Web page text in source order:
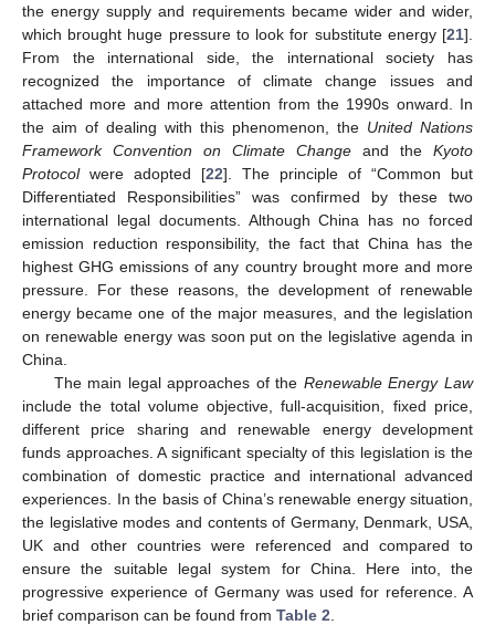
the energy supply and requirements became wider and wider,
which brought huge pressure to look for substitute energy [21].
From the international side, the international society has
recognized the importance of climate change issues and
attached more and more attention from the 1990s onward. In
the aim of dealing with this phenomenon, the United Nations
Framework Convention on Climate Change and the Kyoto
Protocolwere adopted [22]. The principle of “Common but
Differentiated Responsibilities” was confirmed by these two
international legal documents. Although China has no forced
emission reduction responsibility, the fact that China has the
highest GHG emissions of any country brought more and more
pressure. For these reasons, the development of renewable
energy became one of the major measures, and the legislation
on renewable energy was soon put on the legislative agenda in
China.
The main legal approaches of the Renewable Energy Law
include the total volume objective, full-acquisition, fixed price,
different price sharing and renewable energy development
funds approaches. A significant specialty of this legislation is the
combination of domestic practice and international advanced
experiences. In the basis of China’s renewable energy situation,
the legislative modes and contents of Germany, Denmark, USA,
UK and other countries were referenced and compared to
ensure the suitable legal system for China. Here into, the
progressive experience of Germany was used for reference. A
brief comparison can be found from Table 2